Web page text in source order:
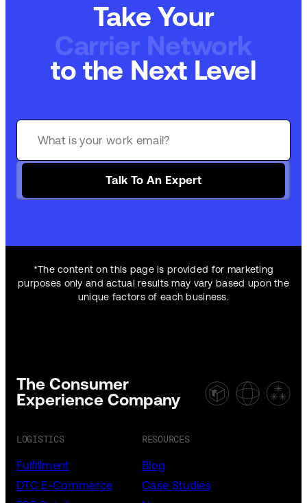
Take Your
Carrier Network
to the Next Level
Talk To An Expert
*The content on this page is provided for marketing
purposes only and actual results may vary based upon the
unique factors of each business.
The Consumer
Experience Company
LOGISTICS
Fulfillment
DTC E-Commerce
RESOURCES
Blog
Case Studies